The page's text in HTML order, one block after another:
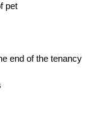
pet
end of the tenancy